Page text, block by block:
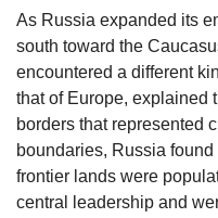
As Russia expanded its
south toward the
encountered a different
that of Europe, explained
borders that represented
boundaries, Russia
frontier lands were
central leadership and